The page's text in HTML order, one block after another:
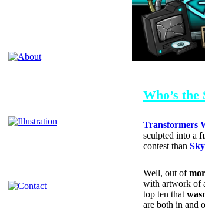
Who’s
Transformers
sculpted into a
contest than
Well, out of
with artwork of
top ten that
are both in and